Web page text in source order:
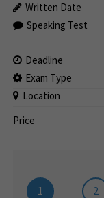
Written Date
Speaking Test
Deadline
Exam Type
Location
Price
1 2